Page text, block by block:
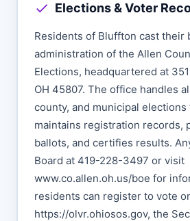
Elections & Voter
Residents of Bluffton cast their
administration of the Allen
Elections, headquartered at
OH 45807. The office handles
county, and municipal
maintains registration records,
ballots, and certifies results.
Board at 419-228-3497 or visit
www.co.allen.oh.us/boe for
residents can register to vote
https://olvr.ohiosos.gov, the